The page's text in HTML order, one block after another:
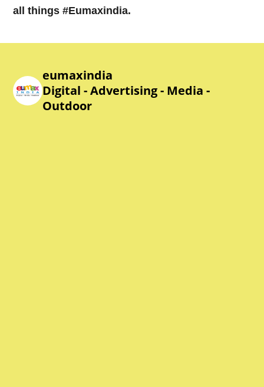
all things #Eumaxindia.
eumaxindia
Digital - Advertising - Media -
Outdoor